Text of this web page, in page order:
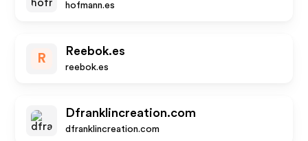
hofmann.es
R
Reebok.es
reebok.es
Dfranklincreation.com
dfranklincreation.com